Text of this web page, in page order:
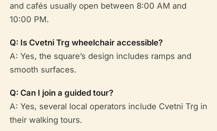
and cafés usually open between 8:00 AM and
10:00 PM.
Q: Is Cvetni Trg wheelchair accessible?
A: Yes, the square’s design includes ramps and
smooth surfaces.
Q: Can I join a guided tour?
A: Yes, several local operators include Cvetni Trg in
their walking tours.